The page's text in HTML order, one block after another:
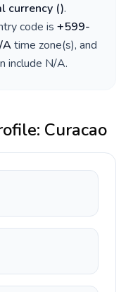
currency ().
code is +599-
Atime zone(s), and
include N/A.
Curacao